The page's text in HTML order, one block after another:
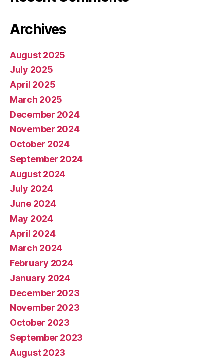
Archives
August 2025
July 2025
April 2025
March 2025
December 2024
November 2024
October 2024
September 2024
August 2024
July 2024
June 2024
May 2024
April 2024
March 2024
February 2024
January 2024
December 2023
November 2023
October 2023
September 2023
August 2023